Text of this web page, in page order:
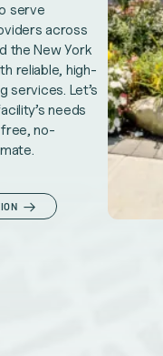
serve
across
the New York
reliable, high-
services. Let’s
needs
no-